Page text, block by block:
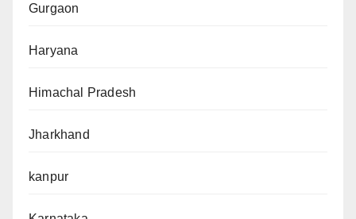
Gurgaon
Haryana
Himachal Pradesh
Jharkhand
kanpur